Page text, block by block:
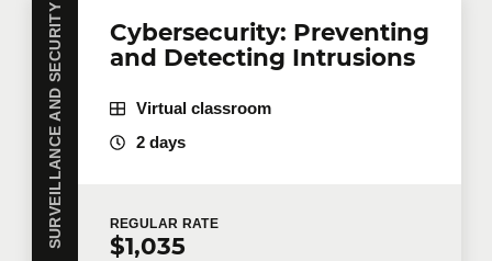
SURVEILLANCE AND SECURITY
Cybersecurity: Preventing
and Detecting Intrusions
Virtual classroom
2 days
REGULAR RATE
$1,035